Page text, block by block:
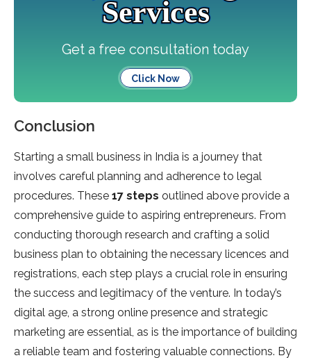
Services
Get a free consultation today
Click Now
Conclusion
Starting a small business in India is a journey that
involves careful planning and adherence to legal
procedures. These 17 steps outlined above provide a
comprehensive guide to aspiring entrepreneurs. From
conducting thorough research and crafting a solid
business plan to obtaining the necessary licences and
registrations, each step plays a crucial role in ensuring
the success and legitimacy of the venture. In today’s
digital age, a strong online presence and strategic
marketing are essential, as is the importance of building
a reliable team and fostering valuable connections. By